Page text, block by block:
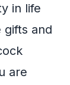
in life
and
are